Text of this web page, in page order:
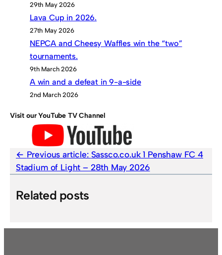
29th May 2026
Lava Cup in 2026.
27th May 2026
NEPCA and Cheesy Waffles win the “two”
tournaments.
9th March 2026
A win and a defeat in 9-a-side
2nd March 2026
Visit our YouTube TV Channel
Previous article: Sassco.co.uk 1 Penshaw FC 4
Stadium of Light – 28th May 2026
Related posts